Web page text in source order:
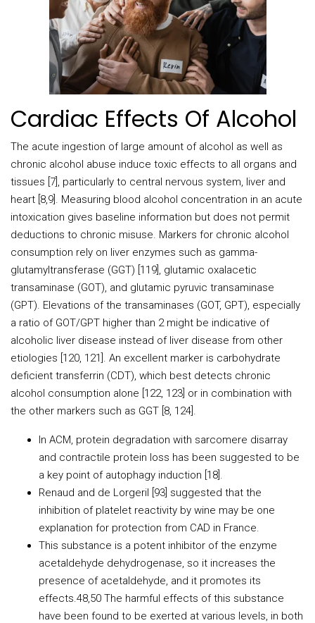
Cardiac Effects Of Alcohol
The acute ingestion of large amount of alcohol as well as
chronic alcohol abuse induce toxic effects to all organs and
tissues [7], particularly to central nervous system, liver and
heart [8,9]. Measuring blood alcohol concentration in an acute
intoxication gives baseline information but does not permit
deductions to chronic misuse. Markers for chronic alcohol
consumption rely on liver enzymes such as gamma-
glutamyltransferase (GGT) [119], glutamic oxalacetic
transaminase (GOT), and glutamic pyruvic transaminase
(GPT). Elevations of the transaminases (GOT, GPT), especially
a ratio of GOT/GPT higher than 2 might be indicative of
alcoholic liver disease instead of liver disease from other
etiologies [120, 121]. An excellent marker is carbohydrate
deficient transferrin (CDT), which best detects chronic
alcohol consumption alone [122, 123] or in combination with
the other markers such as GGT [8, 124].
In ACM, protein degradation with sarcomere disarray
and contractile protein loss has been suggested to be
a key point of autophagy induction [18].
Renaud and de Lorgeril [93] suggested that the
inhibition of platelet reactivity by wine may be one
explanation for protection from CAD in France.
This substance is a potent inhibitor of the enzyme
acetaldehyde dehydrogenase, so it increases the
presence of acetaldehyde, and it promotes its
effects.48,50 The harmful effects of this substance
have been found to be exerted at various levels, in both